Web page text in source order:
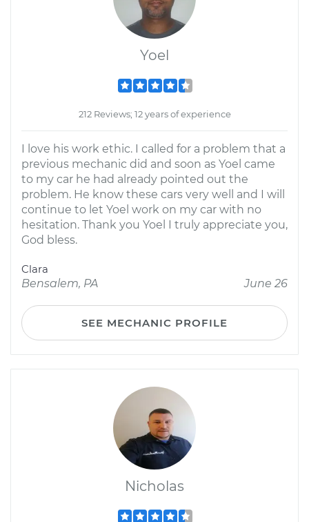
Yoel
212 Reviews; 12 years of experience
I love his work ethic. I called for a problem that a
previous mechanic did and soon as Yoel came
to my car he had already pointed out the
problem. He know these cars very well and I will
continue to let Yoel work on my car with no
hesitation. Thank you Yoel I truly appreciate you,
God bless.
Clara
Bensalem, PA
June 26
SEE MECHANIC PROFILE
Nicholas